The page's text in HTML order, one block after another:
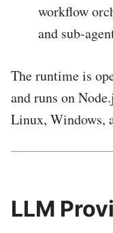
workflow
and sub-
The runtime is
and runs on
Linux, Windows,
LLM